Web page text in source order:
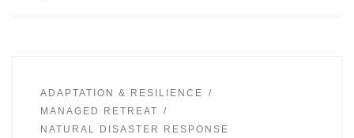
ADAPTATION & RESILIENCE
MANAGED RETREAT
NATURAL DISASTER RESPONSE